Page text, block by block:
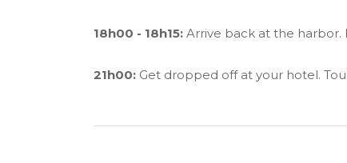
18h00 - 18h15: Arrive back at the
21h00: Get dropped off at your hotel.